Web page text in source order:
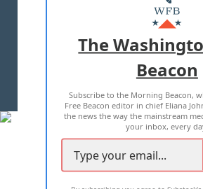
MASTHEAD
ADVERTISE WITH
TERMS OF USE PRIVACY
2026 ALL RIGHTS RESERVED
The
Beacon
Subscribe to the Morning Beacon,
Free Beacon editor in chief Eliana
the news the way the mainstream
your inbox, every